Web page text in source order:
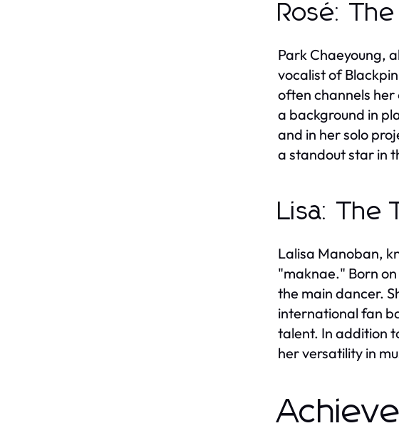
Rosé:
Park Chaeyoung,
vocalist of
often channels
a background in
and in her solo
a standout star in
Lisa: The
Lalisa Manoban,
"maknae." Born
the main dancer.
international fan
talent. In addition
her versatility in